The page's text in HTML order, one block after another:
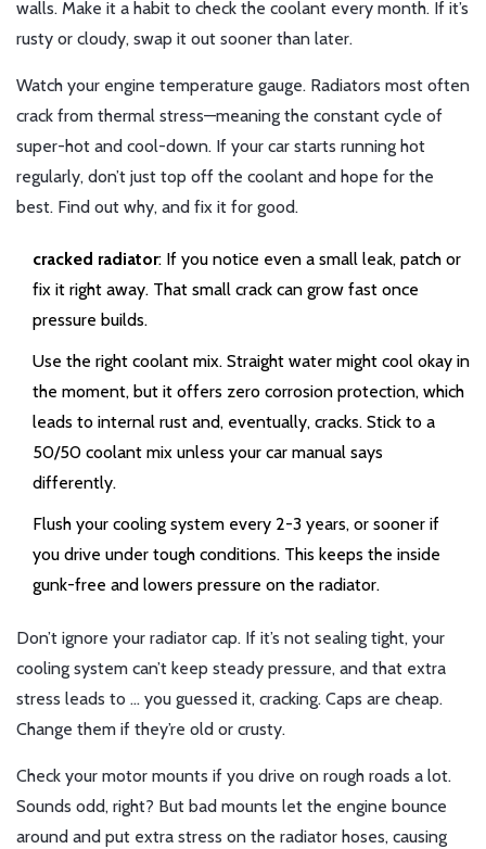
walls. Make it a habit to check the coolant every month. If it’s
rusty or cloudy, swap it out sooner than later.
Watch your engine temperature gauge. Radiators most often
crack from thermal stress—meaning the constant cycle of
super-hot and cool-down. If your car starts running hot
regularly, don’t just top off the coolant and hope for the
best. Find out why, and fix it for good.
cracked radiator: If you notice even a small leak, patch or
fix it right away. That small crack can grow fast once
pressure builds.
Use the right coolant mix. Straight water might cool okay in
the moment, but it offers zero corrosion protection, which
leads to internal rust and, eventually, cracks. Stick to a
50/50 coolant mix unless your car manual says
differently.
Flush your cooling system every 2-3 years, or sooner if
you drive under tough conditions. This keeps the inside
gunk-free and lowers pressure on the radiator.
Don’t ignore your radiator cap. If it’s not sealing tight, your
cooling system can’t keep steady pressure, and that extra
stress leads to … you guessed it, cracking. Caps are cheap.
Change them if they’re old or crusty.
Check your motor mounts if you drive on rough roads a lot.
Sounds odd, right? But bad mounts let the engine bounce
around and put extra stress on the radiator hoses, causing